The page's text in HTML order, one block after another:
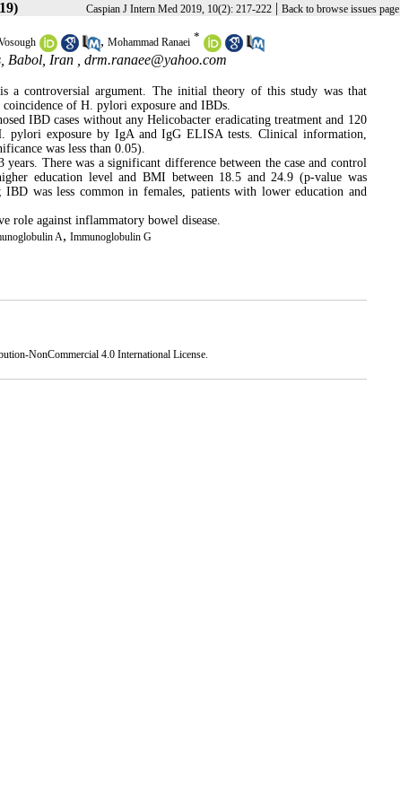
Caspian J Intern Med 2019, 10(2): 217-222 | Back to browse issues page
, Mohammad Ranaei *
Babol, Iran , drm.ranaee@yahoo.com
controversial argument. The initial theory of this study was that
of H. pylori exposure and IBDs.
IBD cases without any Helicobacter eradicating treatment and 120
pylori exposure by IgA and IgG ELISA tests. Clinical information,
was less than 0.05).
There was a significant difference between the case and control
education level and BMI between 18.5 and 24.9 (p-value was
was less common in females, patients with lower education and
role against inflammatory bowel disease.
A, Immunoglobulin G
NonCommercial 4.0 International License.